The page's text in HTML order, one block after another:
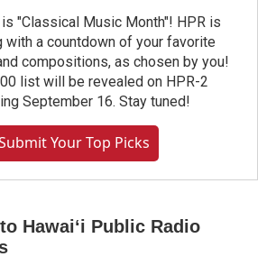
"Classical Music Month"! HPR is
with a countdown of your favorite
compositions, as chosen by you!
list will be revealed on HPR-2
September 16. Stay tuned!
Your Top Picks
Hawaiʻi Public Radio